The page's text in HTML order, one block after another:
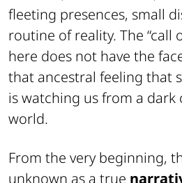
fleeting presences, small
routine of reality. The “call
here does not have the
that ancestral feeling that
is watching us from a dark
world.
From the very beginning,
unknown as a true